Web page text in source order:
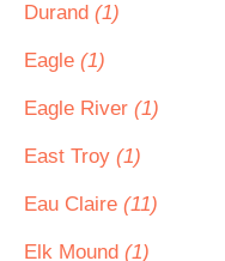
Durand (1)
Eagle (1)
Eagle River (1)
East Troy (1)
Eau Claire (11)
Elk Mound (1)